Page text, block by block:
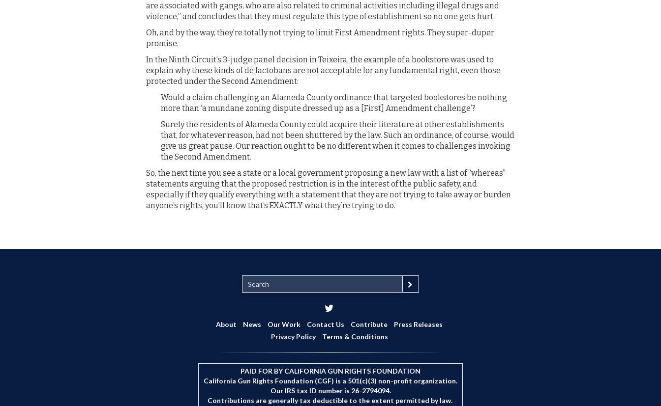
are associated with gangs, who are also related to criminal activities including illegal drugs and
violence,” and concludes that they must regulate this type of establishment so no one gets hurt.
Oh, and by the way, they’re totally not trying to limit First Amendment rights. They super-duper
promise.
In the Ninth Circuit’s 3-judge panel decision in Teixeira, the example of a bookstore was used to
explain why these kinds of de factobans are not acceptable for any fundamental right, even those
protected under the Second Amendment:
Would a claim challenging an Alameda County ordinance that targeted bookstores be nothing
more than ‘a mundane zoning dispute dressed up as a [First] Amendment challenge’?
Surely the residents of Alameda County could acquire their literature at other establishments
that, for whatever reason, had not been shuttered by the law. Such an ordinance, of course, would
give us great pause. Our reaction ought to be no different when it comes to challenges invoking
the Second Amendment.
So, the next time you see a state or a local government proposing a new law with a list of “whereas”
statements arguing that the proposed restriction is in the interest of the public safety, and
especially if they qualify everything with a statement that they are not trying to take away or burden
anyone’s rights, you’ll know that’s EXACTLY what they’re trying to do.
e
r
h
About News Our Work Contact Us Contribute
Press Releases
Privacy Policy
Terms & Conditions
PAID FOR BY CALIFORNIA GUN RIGHTS FOUNDATION
California Gun Rights Foundation (CGF) is a 501(c)(3) non-profit organization.
Our IRS tax ID number is 26-2794094.
Contributions are generally tax deductible to the extent permitted by law.